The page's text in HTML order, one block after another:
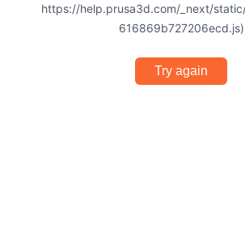
https://help.prusa3d.com/_next/
616869b727206ecd.js)
Try again